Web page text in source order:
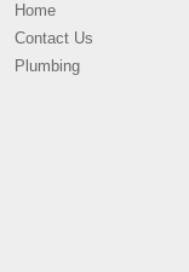
Home
Contact Us
Plumbing